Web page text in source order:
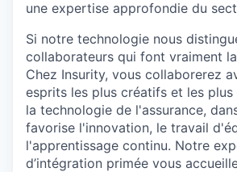
une expertise approfondie du
Si notre technologie nous
collaborateurs qui font vraiment
Chez Insurity, vous collaborerez
esprits les plus créatifs et les
la technologie de l'assurance,
favorise l'innovation, le travail
l'apprentissage continu. Notre
d’intégration primée vous